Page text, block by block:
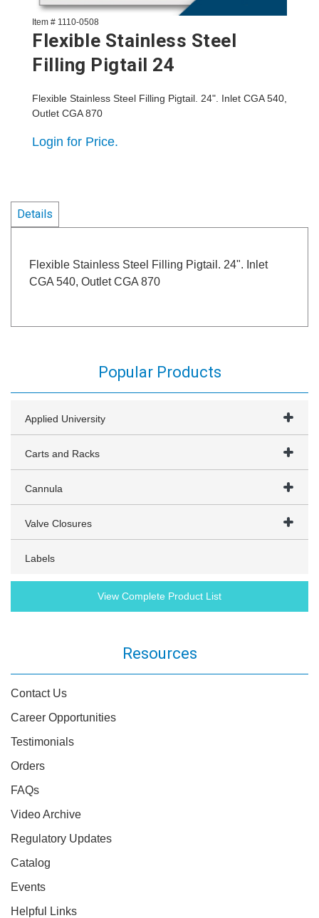
Item # 1110-0508
Flexible Stainless Steel
Filling Pigtail 24
Flexible Stainless Steel Filling Pigtail. 24". Inlet CGA 540,
Outlet CGA 870
Login for Price.
Details
Flexible Stainless Steel Filling Pigtail. 24". Inlet
CGA 540, Outlet CGA 870
Popular Products
Applied University
Carts and Racks
Cannula
Valve Closures
Labels
View Complete Product List
Resources
Contact Us
Career Opportunities
Testimonials
Orders
FAQs
Video Archive
Regulatory Updates
Catalog
Events
Helpful Links